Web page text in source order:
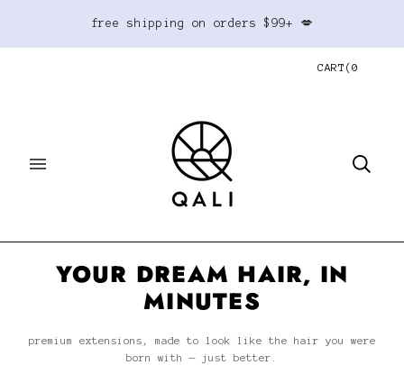
free shipping on orders $99+ 💋
CART (0
YOUR DREAM HAIR, IN
MINUTES
premium extensions, made to look like the hair you were
born with — just better.